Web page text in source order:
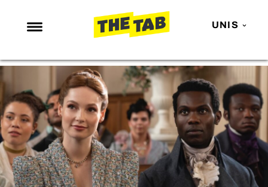
UNIS
NEWS
ENTERTAINMENT
MAFS
LOVE ISLAND
NETFLIX
TRENDS